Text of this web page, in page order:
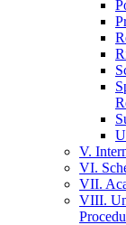
V.
VI.
VII.
VIII.